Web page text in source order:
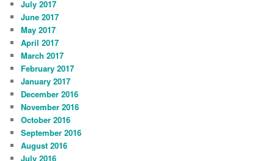
July 2017
June 2017
May 2017
April 2017
March 2017
February 2017
January 2017
December 2016
November 2016
October 2016
September 2016
August 2016
July 2016